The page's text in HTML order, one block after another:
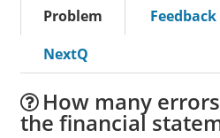
Problem Feedback
NextQ
How many
the financial